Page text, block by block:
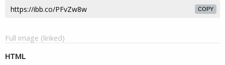
COPY
Full image (linked)
HTML